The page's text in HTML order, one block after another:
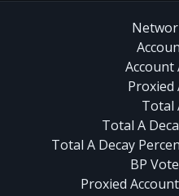
Account
Proxied
Total
Total A
Total A Decay
BP
Proxied